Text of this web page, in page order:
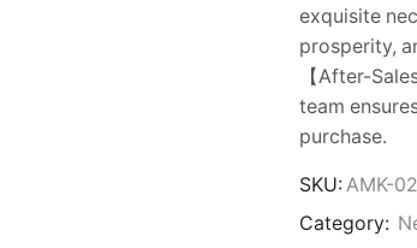
exquisite
prosperity,
【After-
team
purchase.
SKU: AMK-
Category: